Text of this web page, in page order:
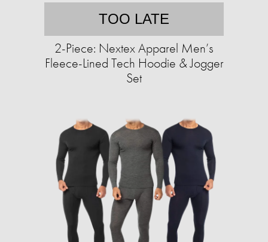
TOO LATE
2-Piece: Nextex Apparel Men’s
Fleece-Lined Tech Hoodie & Jogger
Set